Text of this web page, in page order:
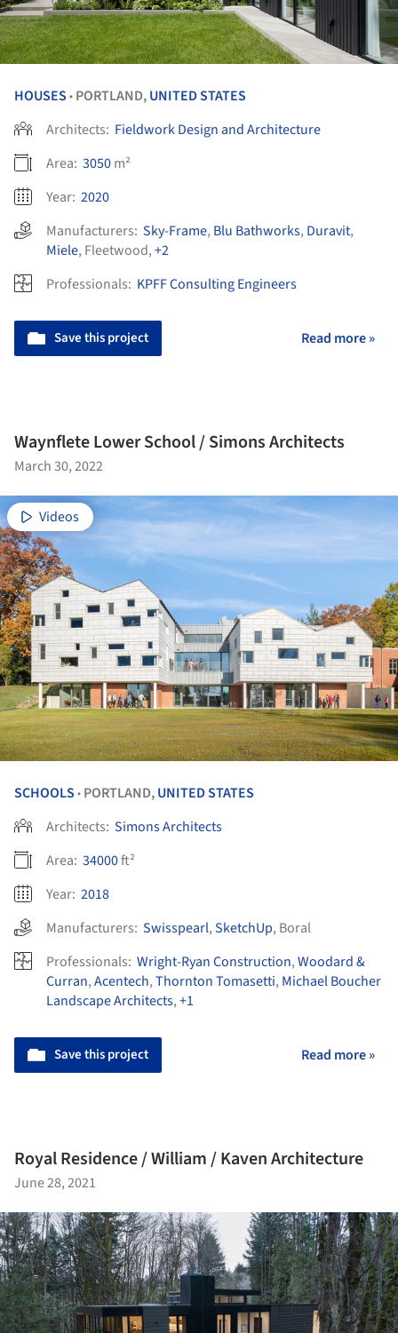
HOUSES • PORTLAND,UNITED STATES
Architects: Fieldwork Design and Architecture
Area: 3050m²
Year: 2020
Manufacturers: Sky-Frame, Blu Bathworks, Duravit,
Miele, Fleetwood,+2
Professionals: KPFF Consulting Engineers
Save this project Read more »
Waynflete Lower School / Simons Architects
March 30, 2022
Videos
SCHOOLS • PORTLAND,UNITED STATES
Architects: Simons Architects
Area: 34000ft²
Year: 2018
Manufacturers: Swisspearl,SketchUp, Boral
Professionals: Wright-Ryan Construction,Woodard &
Curran,Acentech,Thornton Tomasetti, Michael Boucher
Landscape Architects,+1
Save this project Read more »
Royal Residence / William / Kaven Architecture
June 28, 2021